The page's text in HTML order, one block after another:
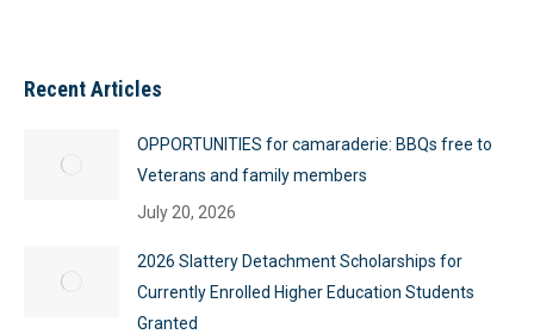
Recent Articles
OPPORTUNITIES for camaraderie: BBQs free to
Veterans and family members
July 20, 2026
2026 Slattery Detachment Scholarships for
Currently Enrolled Higher Education Students
Granted